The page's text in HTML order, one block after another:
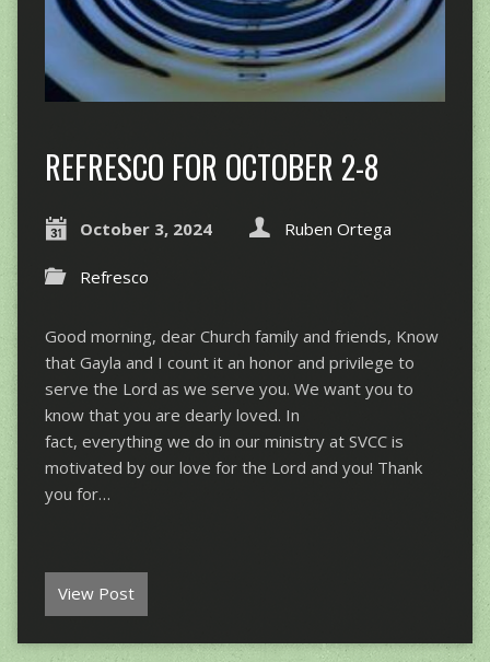
REFRESCO FOR OCTOBER 2-8
October 3, 2024 Ruben Ortega
Refresco
Good morning, dear Church family and friends, Know
that Gayla and I count it an honor and privilege to
serve the Lord as we serve you. We want you to
know that you are dearly loved. In
fact, everything we do in our ministry at SVCC is
motivated by our love for the Lord and you! Thank
you for…
View Post